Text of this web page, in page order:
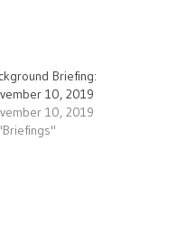
Briefing:
10, 2019
10, 2019